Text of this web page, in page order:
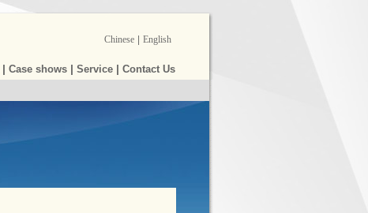
Chinese English
| Case shows | Service | Contact Us